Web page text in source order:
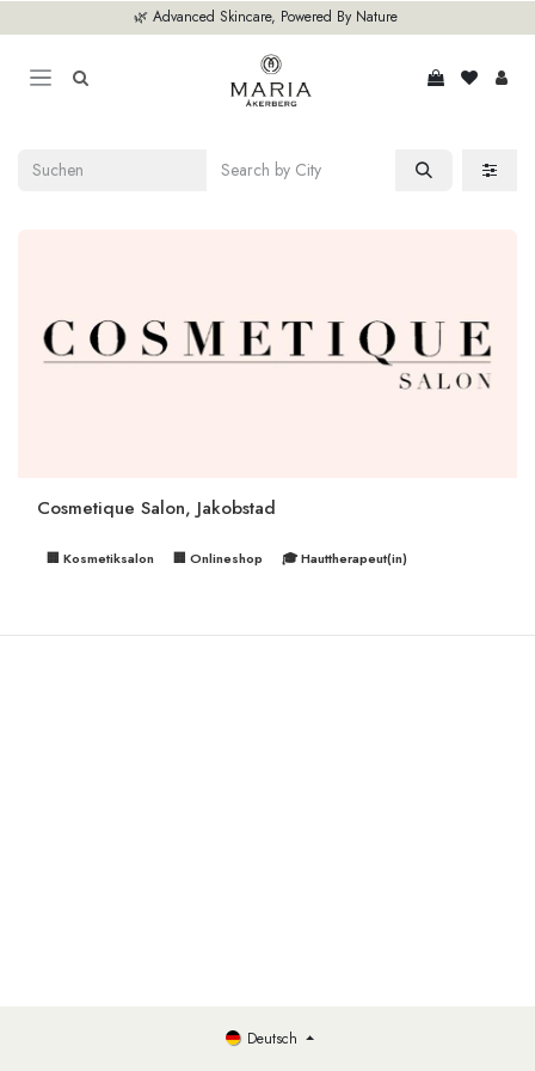
🌿 Advanced Skincare, Powered By Nature
Cosmetique Salon, Jakobstad
🏢 Kosmetiksalon 🏢 Onlineshop 🎓 Hauttherapeut(in)
Deutsch